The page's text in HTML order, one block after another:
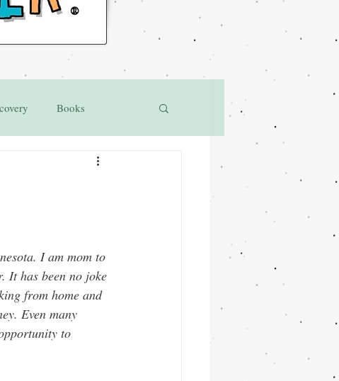
®
Books
I am mom to
It has been no joke
from home and
Even many
to